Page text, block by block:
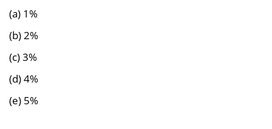
(a) 1%
(b) 2%
(c) 3%
(d) 4%
(e) 5%